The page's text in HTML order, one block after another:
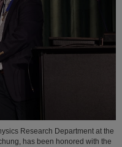
Research Department at the
has been honored with the